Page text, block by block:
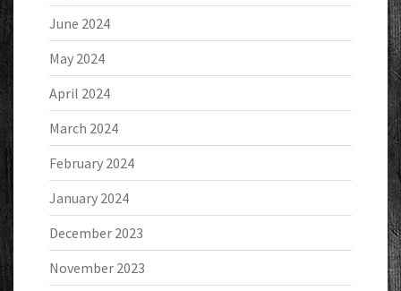
June 2024
May 2024
April 2024
March 2024
February 2024
January 2024
December 2023
November 2023